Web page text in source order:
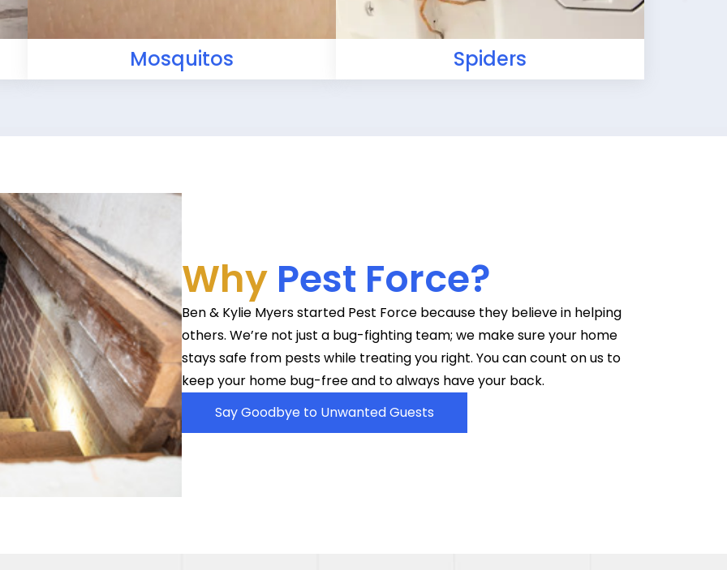
Mosquitos Spiders
Why Pest Force?
Ben & Kylie Myers started Pest Force because they believe in helping
others. We’re not just a bug-fighting team; we make sure your home
stays safe from pests while treating you right. You can count on us to
keep your home bug-free and to always have your back.
Say Goodbye to Unwanted Guests